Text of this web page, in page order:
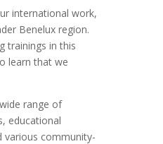
international work,
Benelux region.
trainings in this
learn that we
range of
educational
various community-